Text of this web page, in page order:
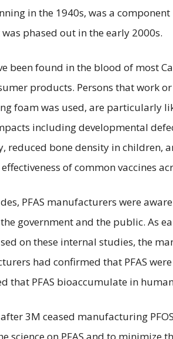
in the 1940s, was a
phased out in the early 2000s.
been found in the blood of most
products. Persons that work
foam was used, are particularly
including developmental
reduced bone density in children,
of common vaccines
PFAS manufacturers were
government and the public. As
on these internal studies, the
had confirmed that PFAS
that PFAS bioaccumulate in
after 3M ceased manufacturing
science on PFAS and to minimize